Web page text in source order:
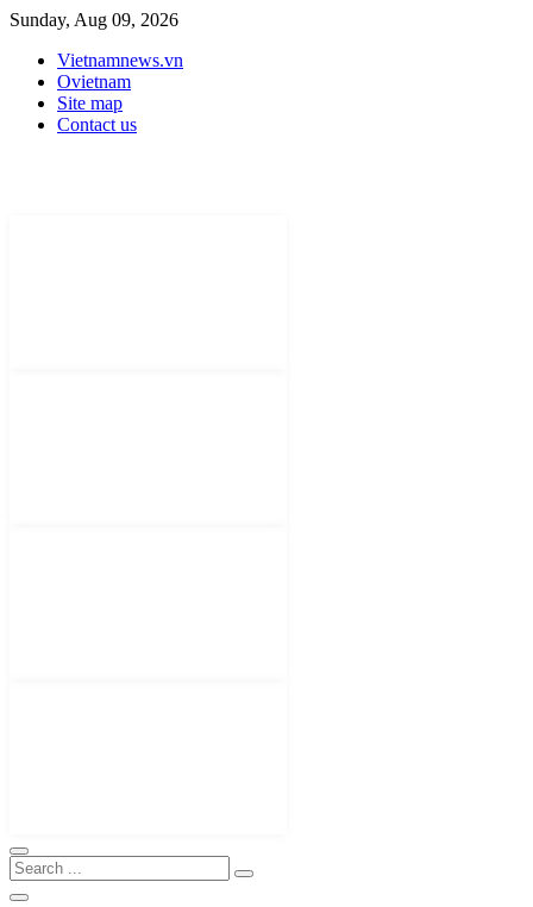
Sunday, Aug 09, 2026
Vietnamnews.vn
Ovietnam
Site map
Contact us